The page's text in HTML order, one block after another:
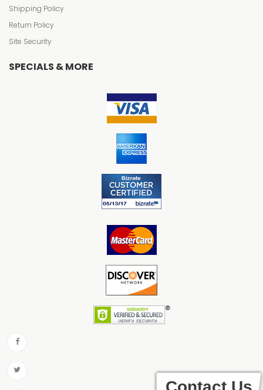
Shipping Policy
Return Policy
Site Security
SPECIALS & MORE